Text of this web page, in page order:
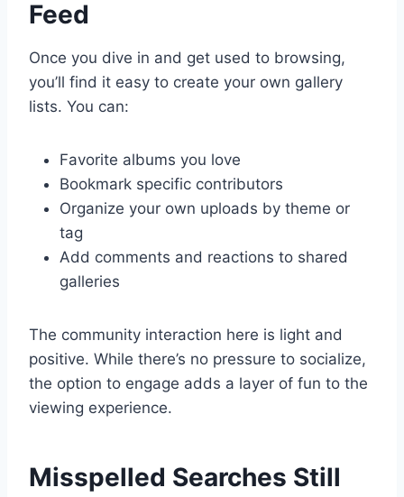
Feed
Once you dive in and get used to browsing,
you’ll find it easy to create your own gallery
lists. You can:
Favorite albums you love
Bookmark specific contributors
Organize your own uploads by theme or
tag
Add comments and reactions to shared
galleries
The community interaction here is light and
positive. While there’s no pressure to socialize,
the option to engage adds a layer of fun to the
viewing experience.
Misspelled Searches Still